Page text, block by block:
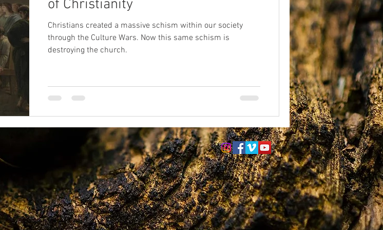
death near-death experiences afterlife
of Christianity
Christians created a massive schism within our society
through the Culture Wars. Now this same schism is
destroying the church.